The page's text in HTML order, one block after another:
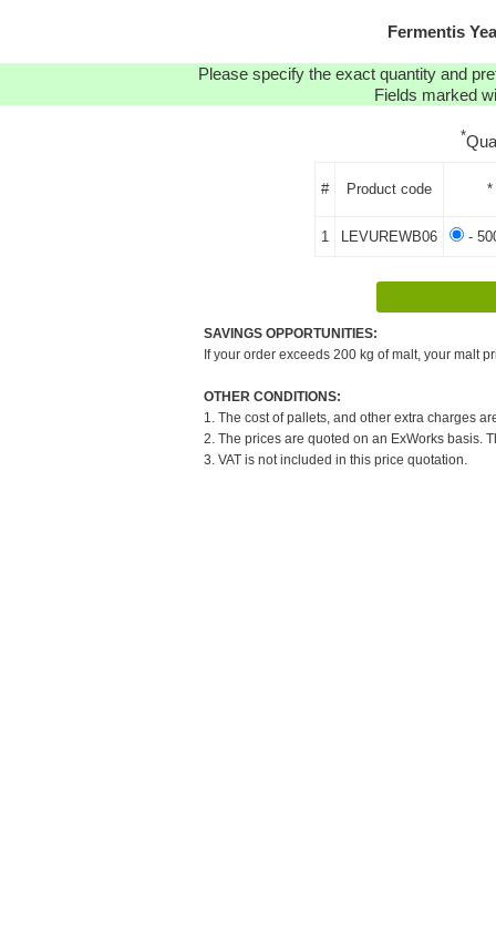
Fermentis
Please specify the exact quantity and
Fields marked
*
# Product code *
1 LEVUREWB06 -
SAVINGS OPPORTUNITIES:
If your order exceeds 200 kg of malt, your malt
OTHER CONDITIONS:
1. The cost of pallets, and other extra charges
2. The prices are quoted on an ExWorks basis.
3. VAT is not included in this price quotation.